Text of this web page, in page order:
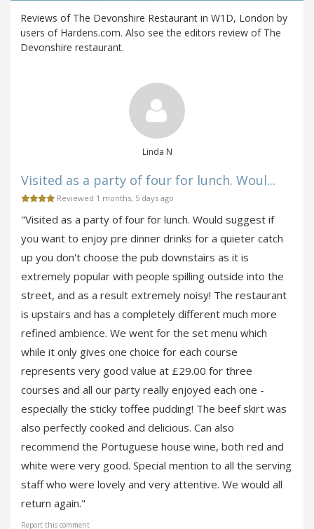
Reviews of The Devonshire Restaurant in W1D, London by
users of Hardens.com. Also see the editors review of The
Devonshire restaurant.
Linda N
Visited as a party of four for lunch. Woul...
Reviewed 1 months, 5 days ago
"Visited as a party of four for lunch. Would suggest if
you want to enjoy pre dinner drinks for a quieter catch
up you don't choose the pub downstairs as it is
extremely popular with people spilling outside into the
street, and as a result extremely noisy! The restaurant
is upstairs and has a completely different much more
refined ambience. We went for the set menu which
while it only gives one choice for each course
represents very good value at £29.00 for three
courses and all our party really enjoyed each one -
especially the sticky toffee pudding! The beef skirt was
also perfectly cooked and delicious. Can also
recommend the Portuguese house wine, both red and
white were very good. Special mention to all the serving
staff who were lovely and very attentive. We would all
return again."
Report this comment